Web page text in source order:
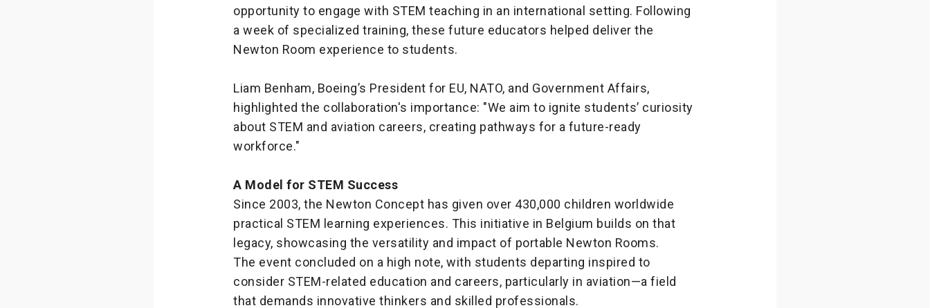
opportunity to engage with STEM teaching in an international setting. Following
a week of specialized training, these future educators helped deliver the
Newton Room experience to students.
Liam Benham, Boeing’s President for EU, NATO, and Government Affairs,
highlighted the collaboration's importance: "We aim to ignite students’ curiosity
about STEM and aviation careers, creating pathways for a future-ready
workforce."
A Model for STEM Success
Since 2003, the Newton Concept has given over 430,000 children worldwide
practical STEM learning experiences. This initiative in Belgium builds on that
legacy, showcasing the versatility and impact of portable Newton Rooms.
The event concluded on a high note, with students departing inspired to
consider STEM-related education and careers, particularly in aviation—a field
that demands innovative thinkers and skilled professionals.